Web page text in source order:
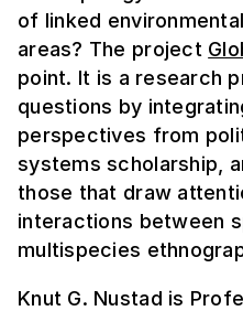
of linked
areas? The project
point. It is a research
questions by
perspectives from
systems scholarship,
those that draw
interactions between
multispecies
Knut G. Nustad is